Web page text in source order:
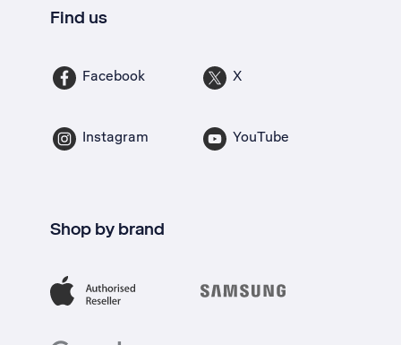
Find us
Facebook X
Instagram YouTube
Shop by brand